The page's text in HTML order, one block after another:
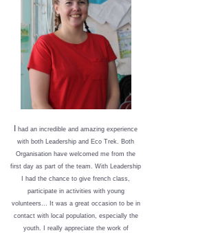
had an incredible and amazing experience
with both Leadership and Eco Trek. Both
Organisation have welcomed me from the
first day as part of the team. With Leadership
I had the chance to give french class,
participate in activities with young
volunteers... It was a great occasion to be in
contact with local population, especially the
youth. I really appreciate the work of